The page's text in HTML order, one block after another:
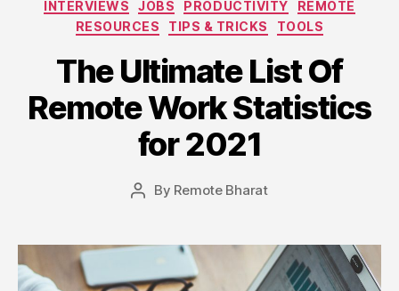
INTERVIEWS
JOBS PRODUCTIVITY
REMOTE
RESOURCES
TIPS & TRICKS TOOLS
The Ultimate List Of
Remote Work Statistics
for 2021
Post
By Remote Bharat